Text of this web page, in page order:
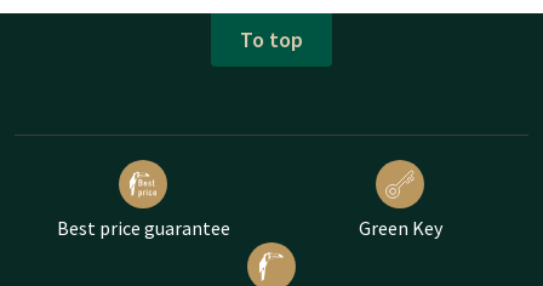
To top
Best price guarantee Green Key